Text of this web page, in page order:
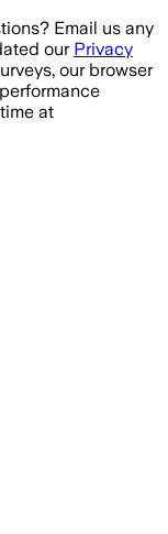
Email us any
our Privacy
our browser
at